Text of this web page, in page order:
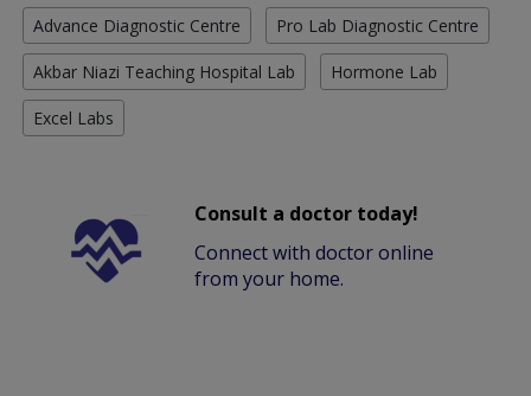
Advance Diagnostic Centre Pro Lab Diagnostic Centre
Akbar Niazi Teaching Hospital Lab Hormone Lab
Excel Labs
Consult a doctor today!
Connect with doctor online
from your home.